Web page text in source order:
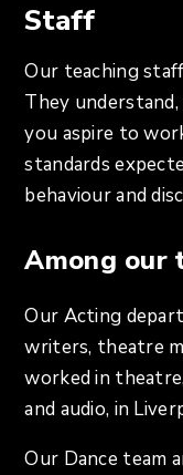
Staff
Our teaching
They
you aspire to
standards
behaviour and
Among our
Our Acting
writers, theatre
worked in
and audio, in
Our Dance team